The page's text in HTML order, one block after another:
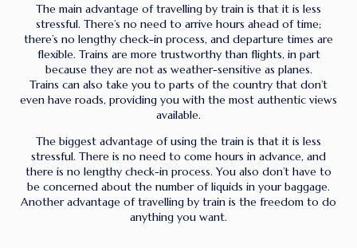
The main advantage of travelling by train is that it is less
stressful. There’s no need to arrive hours ahead of time;
there’s no lengthy check-in process, and departure times are
flexible. Trains are more trustworthy than flights, in part
because they are not as weather-sensitive as planes.
Trains can also take you to parts of the country that don’t
even have roads, providing you with the most authentic views
available.
The biggest advantage of using the train is that it is less
stressful. There is no need to come hours in advance, and
there is no lengthy check-in process. You also don’t have to
be concerned about the number of liquids in your baggage.
Another advantage of travelling by train is the freedom to do
anything you want.